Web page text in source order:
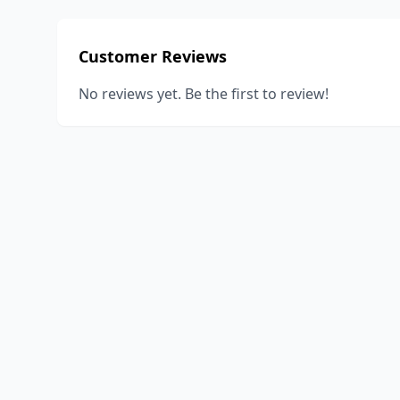
Customer Reviews
No reviews yet. Be the first to review!